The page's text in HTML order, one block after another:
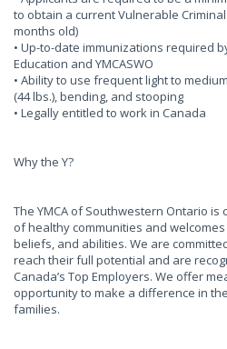
to obtain a current Vulnerable
months old)
• Up-to-date immunizations required
Education and YMCASWO
• Ability to use frequent light to
(44 lbs.), bending, and stooping
• Legally entitled to work in Canada
Why the Y?
The YMCA of Southwestern Ontario
of healthy communities and
beliefs, and abilities. We are
reach their full potential and are
Canada’s Top Employers. We offer
opportunity to make a difference in
families.